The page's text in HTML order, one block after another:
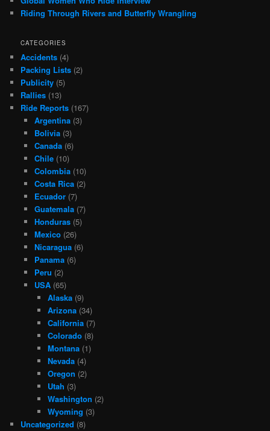
Riding Through Rivers and Butterfly Wrangling
CATEGORIES
Accidents (4)
Packing Lists (2)
Publicity (5)
Rallies (13)
Ride Reports (167)
Argentina(3)
Bolivia(3)
Canada(6)
Chile(10)
Colombia(10)
Costa Rica(2)
Ecuador(7)
Guatemala(7)
Honduras(5)
Mexico(26)
Nicaragua(6)
Panama(6)
Peru (2)
USA(65)
Alaska (9)
Arizona (34)
California (7)
Colorado (8)
Montana (1)
Nevada (4)
Oregon (2)
Utah (3)
Washington (2)
Wyoming (3)
Uncategorized (8)